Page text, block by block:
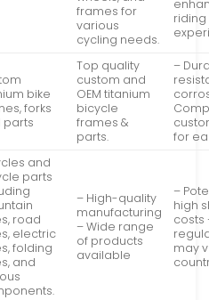
frames for
various
cycling needs.
riding
bike
forks
parts
Top quality
custom and
OEM titanium
bicycle
frames &
parts.
–
for
and
parts
road
electric
folding
and
– High-quality
manufacturing
– Wide range
of products
available
–
high
costs
may